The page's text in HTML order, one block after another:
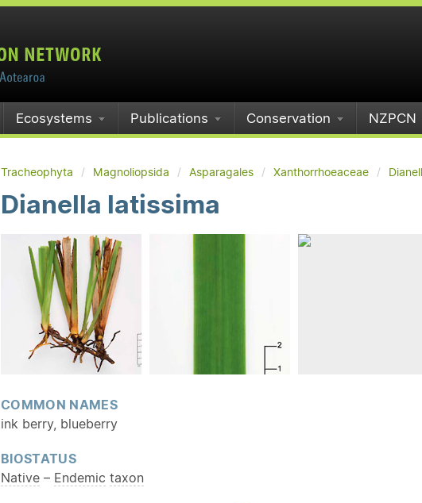
Ecosystems Publications Conservation NZPCN
Tracheophyta Magnoliopsida Asparagales Xanthorrhoeaceae
Dianella latissima
COMMON NAMES
ink berry, blueberry
BIOSTATUS
Native – Endemic taxon